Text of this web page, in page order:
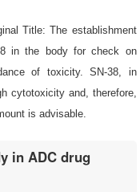
Title: The establishment
in the body for check on
of toxicity. SN-38, in
cytotoxicity and, therefore,
is advisable.
in ADC drug